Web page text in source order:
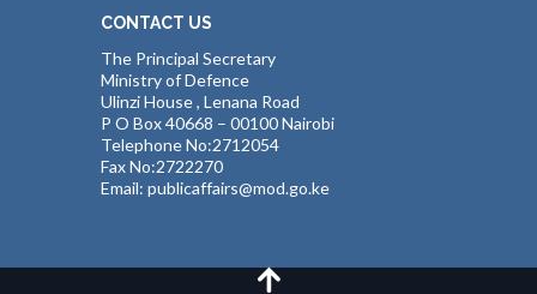
CONTACT US
The Principal Secretary
Ministry of Defence
Ulinzi House , Lenana Road
P O Box 40668 – 00100 Nairobi
Telephone No:2712054
Fax No:2722270
Email: publicaffairs@mod.go.ke